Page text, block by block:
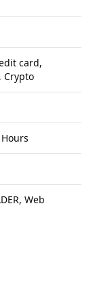
card,
Crypto
Web